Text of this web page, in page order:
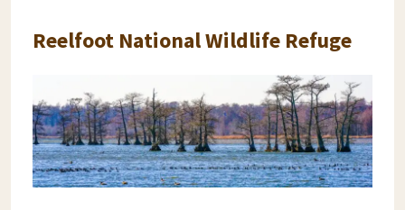
Reelfoot National Wildlife Refuge